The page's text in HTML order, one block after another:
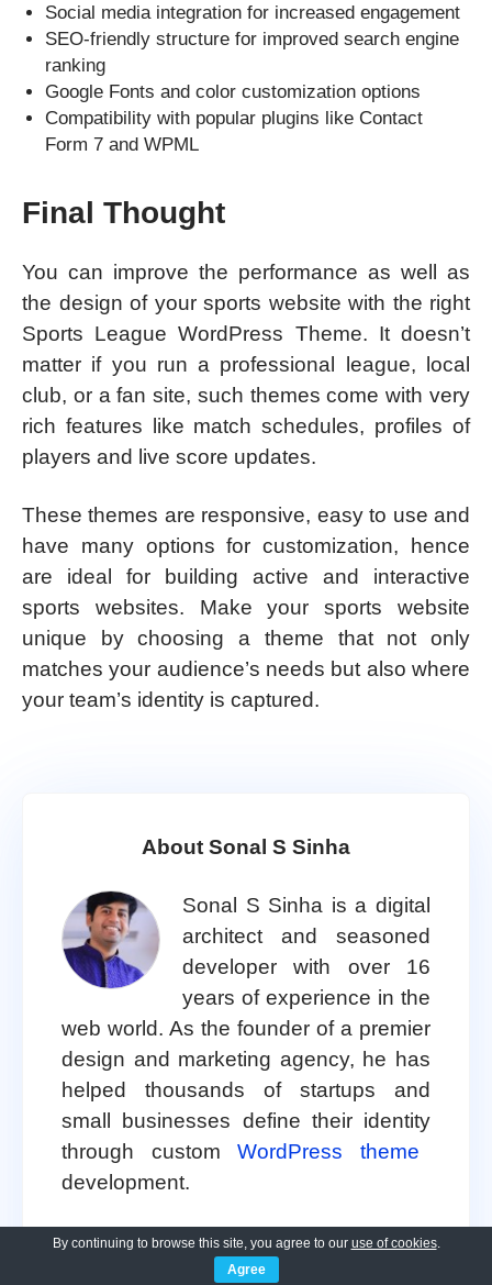
Social media integration for increased engagement
SEO-friendly structure for improved search engine
ranking
Google Fonts and color customization options
Compatibility with popular plugins like Contact
Form 7 and WPML
Final Thought
You can improve the performance as well as
the design of your sports website with the right
Sports League WordPress Theme. It doesn’t
matter if you run a professional league, local
club, or a fan site, such themes come with very
rich features like match schedules, profiles of
players and live score updates.
These themes are responsive, easy to use and
have many options for customization, hence
are ideal for building active and interactive
sports websites. Make your sports website
unique by choosing a theme that not only
matches your audience’s needs but also where
your team’s identity is captured.
About Sonal S Sinha
Sonal S Sinha is a digital
architect and seasoned
developer with over 16
years of experience in the
web world. As the founder of a premier
design and marketing agency, he has
helped thousands of startups and
small businesses define their identity
through customWordPress theme
development.
A self proclaimed WooCommerce
enthusiast, Sonal is dedicated to
By continuing to browse this site, you agree to our use of cookies.
Agree